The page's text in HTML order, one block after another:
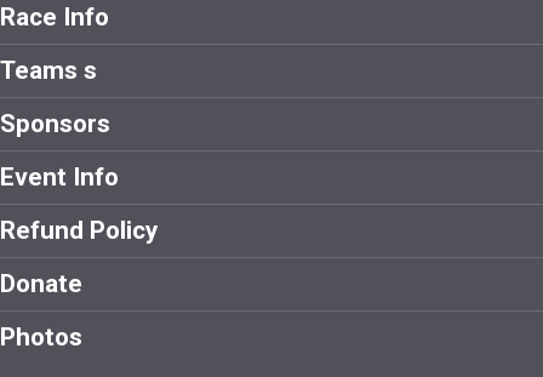
Race Info
Teams s
Sponsors
Event Info
Refund Policy
Donate
Photos